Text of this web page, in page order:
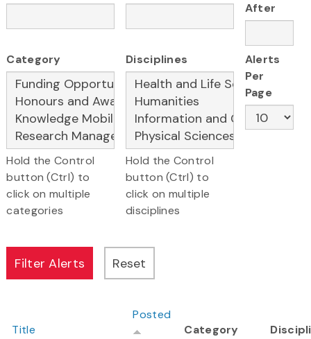
After
Category
Hold the Control
button (Ctrl) to
click on multiple
categories
Disciplines
Hold the Control
button (Ctrl) to
click on multiple
disciplines
Alerts
Per
Page
Title
Posted
Category